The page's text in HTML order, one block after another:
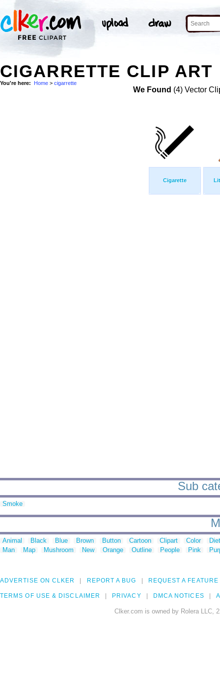
CIGARRETTE CLIP ART
You're here: Home > cigarrette
We Found (4) Vector
Cigarette
Sub
Smoke
Animal Black Blue Brown Button Cartoon Clipart Color
Man
Map Mushroom New Orange Outline People Pink
ADVERTISE ON CLKER REPORT A BUG REQUEST A FEATURE
TERMS OF USE & DISCLAIMER PRIVACY DMCA NOTICES
Clker.com is owned by Rolera LLC,